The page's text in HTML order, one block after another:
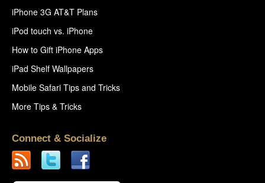
iPhone 3G AT&T Plans
iPod touch vs. iPhone
How to Gift iPhone Apps
iPad Shelf Wallpapers
Mobile Safari Tips and Tricks
More Tips & Tricks
Connect & Socialize